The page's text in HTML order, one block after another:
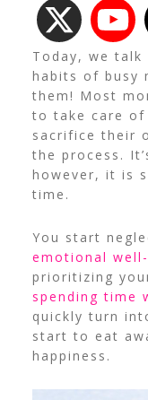
Today, we talk
habits of busy
them! Most
to take care
sacrifice their
the process.
however, it is
time.
You start
emotional
prioritizing
spending time
quickly turn
start to eat
happiness.